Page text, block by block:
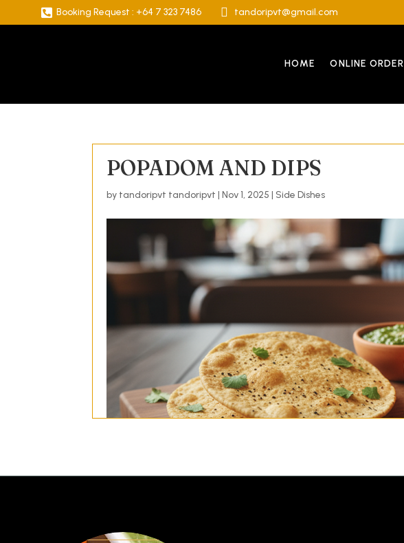
 Booking Request : +64 7 323 7486  tandoripvt@gmail.com
HOME ONLINE ORDER
POPADOM AND DIPS
by tandoripvt tandoripvt |Nov 1, 2025 | Side Dishes